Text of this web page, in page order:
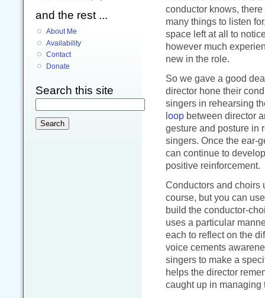
conductor knows,
many things to listen
space left at all to
however much
new in the role.
So we gave a good
director hone their
singers in rehearsing
loop between director
gesture and posture in
singers. Once the ear-
can continue to
positive reinforcement.
Conductors and choirs
course, but you can
build the conductor-
uses a particular
each to reflect on the
voice cements
singers to make a
helps the director
caught up in managing
and the rest ...
About Me
Availability
Contact
Donate
Search this site